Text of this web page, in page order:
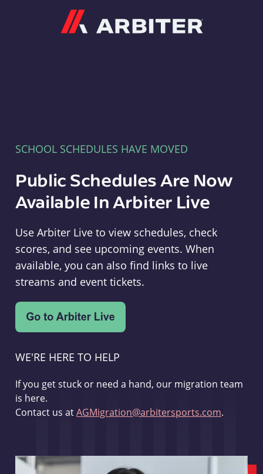
SCHOOL SCHEDULES HAVE MOVED
Public Schedules Are Now
Available In Arbiter Live
Use Arbiter Live to view schedules, check
scores, and see upcoming events. When
available, you can also find links to live
streams and event tickets.
WE'RE HERE TO HELP
If you get stuck or need a hand, our migration team
is here.
Contact us atAGMigration@arbitersports.com.